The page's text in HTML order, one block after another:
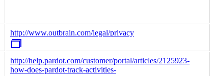
http://www.outbrain.com/legal/privacy
http://help.pardot.com/customer/portal/articles/2125923-
how-does-pardot-track-activities-